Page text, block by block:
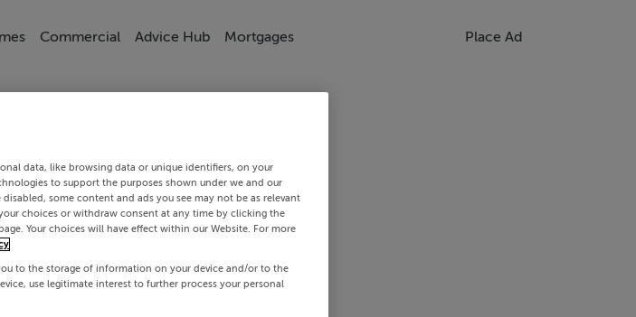
Commercial Advice Hub Mortgages Place Ad
data, like browsing data or unique identifiers, on your
to support the purposes shown under we and our
some content and ads you see may not be as relevant
choices or withdraw consent at any time by clicking the
Your choices will have effect within our Website. For more
to the storage of information on your device and/or to the
use legitimate interest to further process your personal